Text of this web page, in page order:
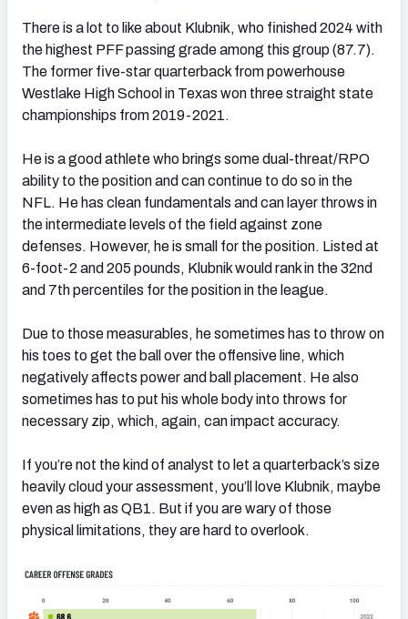
There is a lot to like about Klubnik, who finished 2024 with
the highest PFF passing grade among this group (87.7).
The former five-star quarterback from powerhouse
Westlake High School in Texas won three straight state
championships from 2019-2021.
He is a good athlete who brings some dual-threat/RPO
ability to the position and can continue to do so in the
NFL. He has clean fundamentals and can layer throws in
the intermediate levels of the field against zone
defenses. However, he is small for the position. Listed at
6-foot-2 and 205 pounds, Klubnik would rank in the 32nd
and 7th percentiles for the position in the league.
Due to those measurables, he sometimes has to throw on
his toes to get the ball over the offensive line, which
negatively affects power and ball placement. He also
sometimes has to put his whole body into throws for
necessary zip, which, again, can impact accuracy.
If you’re not the kind of analyst to let a quarterback’s size
heavily cloud your assessment, you’ll love Klubnik, maybe
even as high as QB1. But if you are wary of those
physical limitations, they are hard to overlook.